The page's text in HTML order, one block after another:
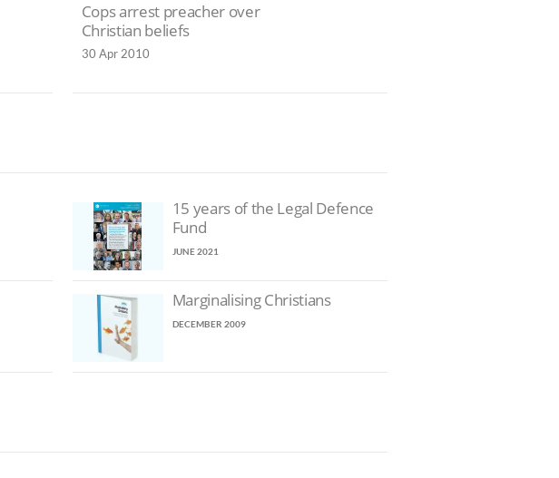
Cops arrest preacher over
Christian beliefs
30 Apr 2010
15 years of the Legal Defence
Fund
JUNE 2021
Marginalising Christians
DECEMBER 2009